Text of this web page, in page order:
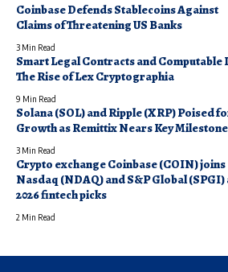
Coinbase Defends Stablecoins Against
Claims of Threatening US Banks
3 Min Read
Smart Legal Contracts and Computable
The Rise of Lex Cryptographia
9 Min Read
Solana (SOL) and Ripple (XRP) Poised
Growth as Remittix Nears Key Milestone
3 Min Read
Crypto exchange Coinbase (COIN) joins
Nasdaq (NDAQ) and S&P Global (SPGI)
2026 fintech picks
2 Min Read